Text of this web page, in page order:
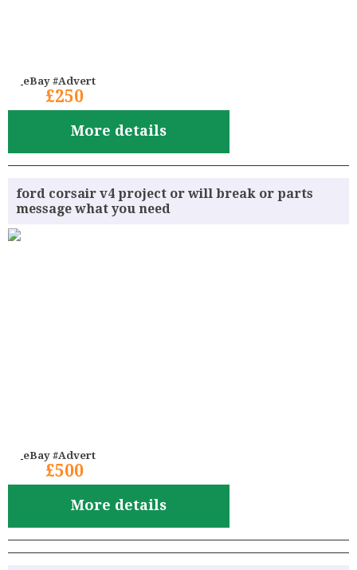
eBay #Advert
£250
More details
ford corsair v4 project or will break or parts
message what you need
eBay #Advert
£500
More details